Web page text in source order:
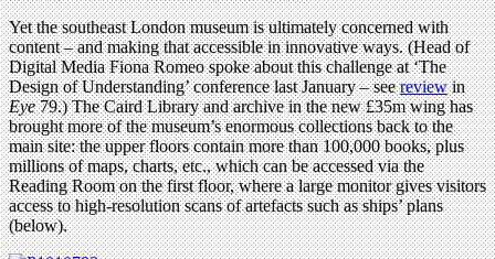
Yet the southeast London museum is ultimately concerned with
content – and making that accessible in innovative ways. (Head of
Digital Media Fiona Romeo spoke about this challenge at ‘The
Design of Understanding’ conference last January – seereviewin
Eye79.) The Caird Library and archive in the new £35m wing has
brought more of the museum’s enormous collections back to the
main site: the upper floors contain more than 100,000 books, plus
millions of maps, charts, etc., which can be accessed via the
Reading Room on the first floor, where a large monitor gives visitors
access to high-resolution scans of artefacts such as ships’ plans
(below).